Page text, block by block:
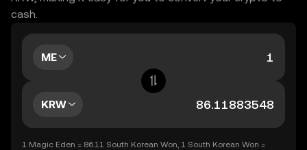
cash.
ME
KRW
1 Magic Eden = 86.11 South Korean Won, 1 South Korean Won =